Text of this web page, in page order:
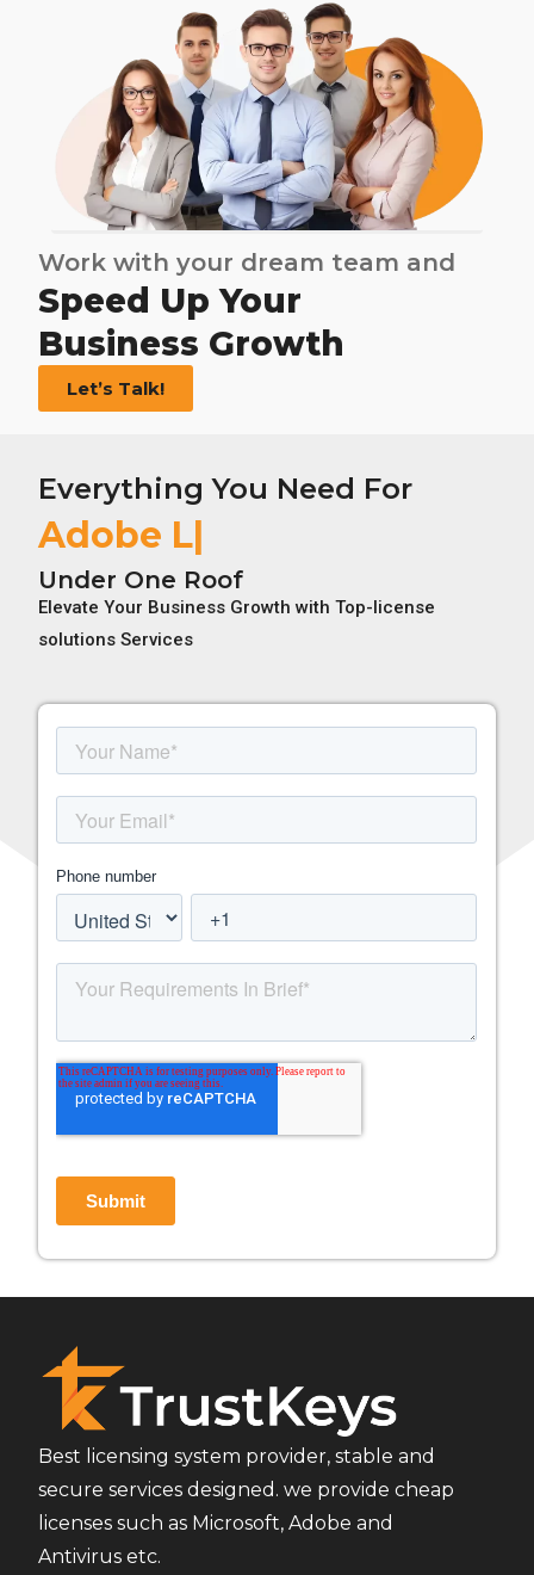
Work with your dream team and
Speed Up Your
Business Growth
Let’s Talk!
Everything You Need For
Adobe License
Under One Roof
Elevate Your Business Growth with Top-license
solutions Services
Best licensing system provider, stable and
secure services designed. we provide cheap
licenses such as Microsoft, Adobe and
Antivirus etc.